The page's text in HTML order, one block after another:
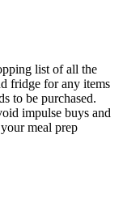
list of all the
fridge for any items
to be purchased.
impulse buys and
meal prep